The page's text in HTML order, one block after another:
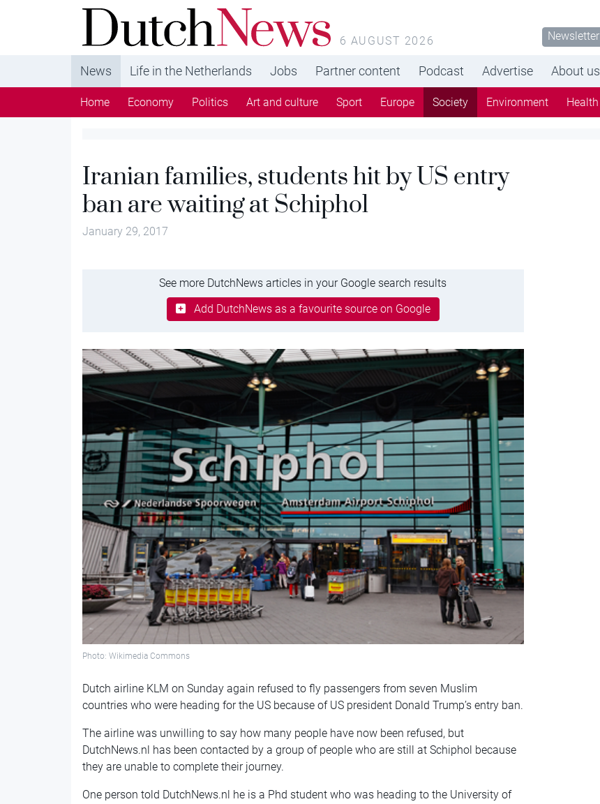
DutchNews.nl - DutchNews.nl brings daily news
from The Netherlands in English
6 AUGUST 2026 Newsletter
News Life in the Netherlands Jobs Partner content Podcast Advertise About us
Home Economy Politics Art and culture Sport Europe Society Environment Health
Iranian families, students hit by US entry
ban are waiting at Schiphol
January 29, 2017
See more DutchNews articles in your Google search results
Add DutchNews as a favourite source on Google
Photo: Wikimedia Commons
Dutch airline KLM on Sunday again refused to fly passengers from seven Muslim
countries who were heading for the US because of US president Donald Trump’s entry ban.
The airline was unwilling to say how many people have now been refused, but
DutchNews.nl has been contacted by a group of people who are still at Schiphol because
they are unable to complete their journey.
One person told DutchNews.nl he is a Phd student who was heading to the University of